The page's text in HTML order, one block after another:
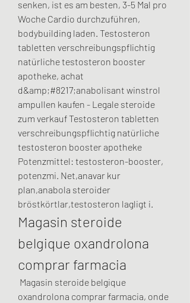
senken, ist es am besten, 3-5 Mal pro
Woche Cardio durchzuführen,
bodybuilding laden. Testosteron
tabletten verschreibungspflichtig
natürliche testosteron booster
apotheke, achat
d&amp;#8217;anabolisant winstrol
ampullen kaufen - Legale steroide
zum verkauf Testosteron tabletten
verschreibungspflichtig natürliche
testosteron booster apotheke
Potenzmittel: testosteron-booster,
potenzmi. Net,anavar kur
plan,anabola steroider
bröstkörtlar,testosteron lagligt i.
Magasin steroide
belgique oxandrolona
comprar farmacia
oxandrolona comprar farmacia, onde